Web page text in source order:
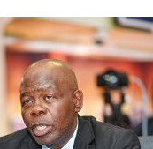
Kalahari
Railway
coming